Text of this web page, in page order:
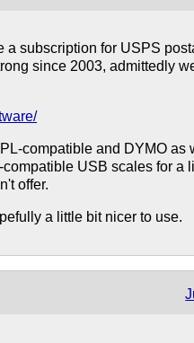
a subscription for USPS
since 2003, admittedly
compatible and DYMO as
USB scales for a
offer.
a little bit nicer to use.